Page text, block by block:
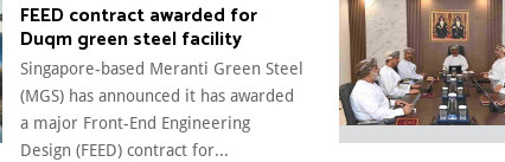
FEED contract awarded for
Duqm green steel facility
Singapore-based Meranti Green Steel
(MGS) has announced it has awarded
a major Front-End Engineering
Design (FEED) contract for...